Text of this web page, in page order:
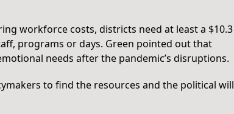
workforce costs, districts need at least a $10.3
programs or days. Green pointed out that
needs after the pandemic’s disruptions.
to find the resources and the political will